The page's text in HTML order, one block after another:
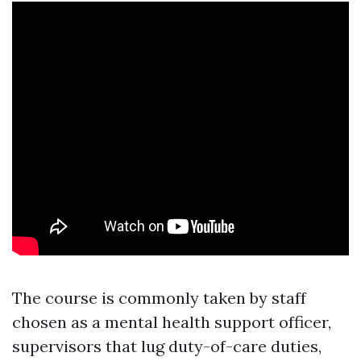
The course is commonly taken by staff
chosen as a mental health support officer,
supervisors that lug duty-of-care duties,